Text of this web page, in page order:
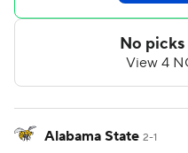
Alabama State 2-1